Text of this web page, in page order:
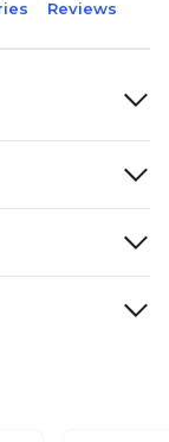
Reviews